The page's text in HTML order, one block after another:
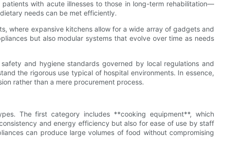
with acute illnesses to those in long-term rehabilitation—
needs can be met efficiently.
where expansive kitchens allow for a wide array of gadgets and
but also modular systems that evolve over time as needs
and hygiene standards governed by local regulations and
the rigorous use typical of hospital environments. In essence,
rather than a mere procurement process.
The first category includes **cooking equipment**, which
and energy efficiency but also for ease of use by staff
can produce large volumes of food without compromising